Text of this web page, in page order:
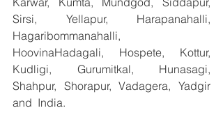
Sirsi, Yellapur, Harapanahalli,
Hagaribommanahalli,
HoovinaHadagali, Hospete, Kottur,
Kudligi, Gurumitkal, Hunasagi,
Shahpur, Shorapur, Vadagera, Yadgir
and  India.